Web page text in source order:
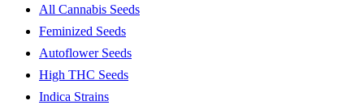
All Cannabis Seeds
Feminized Seeds
Autoflower Seeds
High THC Seeds
Indica Strains